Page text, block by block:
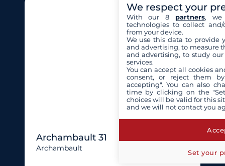
Archambault 31
Archambault
We respect your
With our 8 partners, we
technologies to collect
from your device.
We use this data to provide
and advertising, to measure
and advertising, to study
services.
You can accept all cookies
consent, or reject them
accepting". You can also
time by clicking on the
choices will be valid for this
and we will not contact you
Set your